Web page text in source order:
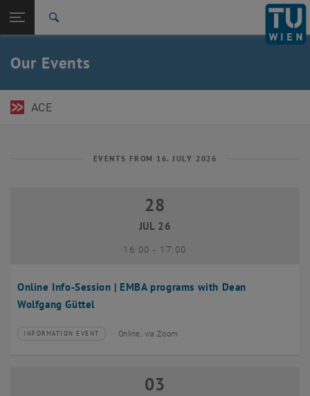
TU Login
Back to:
Our Events
ACE
EVENTS FROM 16. JULY 2026
Online Info-Session | EMBA programs with Dean
Wolfgang Güttel
28 July 2026
28
JUL 26
16:00- until
17:00
Type of event:
INFORMATION EVENT
Event location: Online, via Zoom
03 August 2026
03